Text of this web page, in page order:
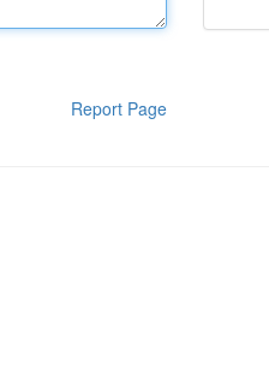
Report Page